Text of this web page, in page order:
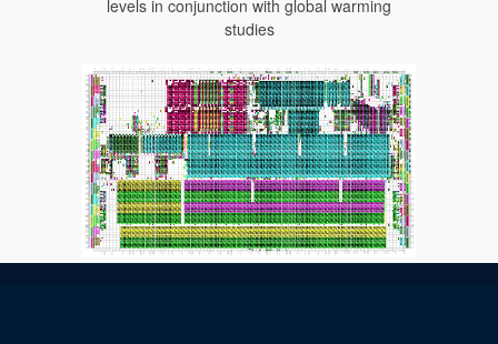
levels in conjunction with global warming
studies